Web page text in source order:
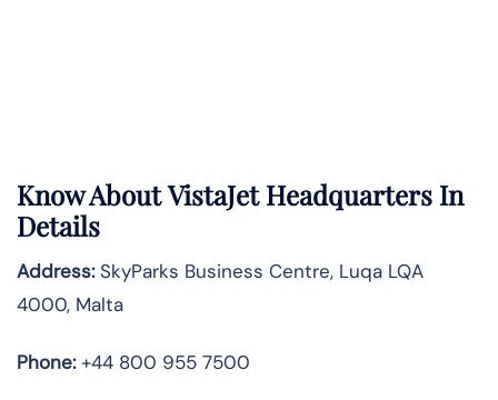
Know AboutVistaJetHeadquarters In
Details
Address:SkyParks Business Centre, Luqa LQA
4000, Malta
Phone:+44 800 955 7500